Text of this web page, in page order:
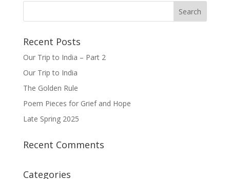
Recent Posts
Our Trip to India – Part 2
Our Trip to India
The Golden Rule
Poem Pieces for Grief and Hope
Late Spring 2025
Recent Comments
Categories